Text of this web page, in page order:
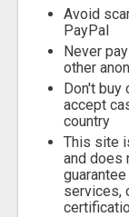
Avoid
PayPal
Never
other
Don't buy
accept
country
This site
and does
services,